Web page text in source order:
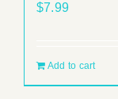
$7.99
Add to cart